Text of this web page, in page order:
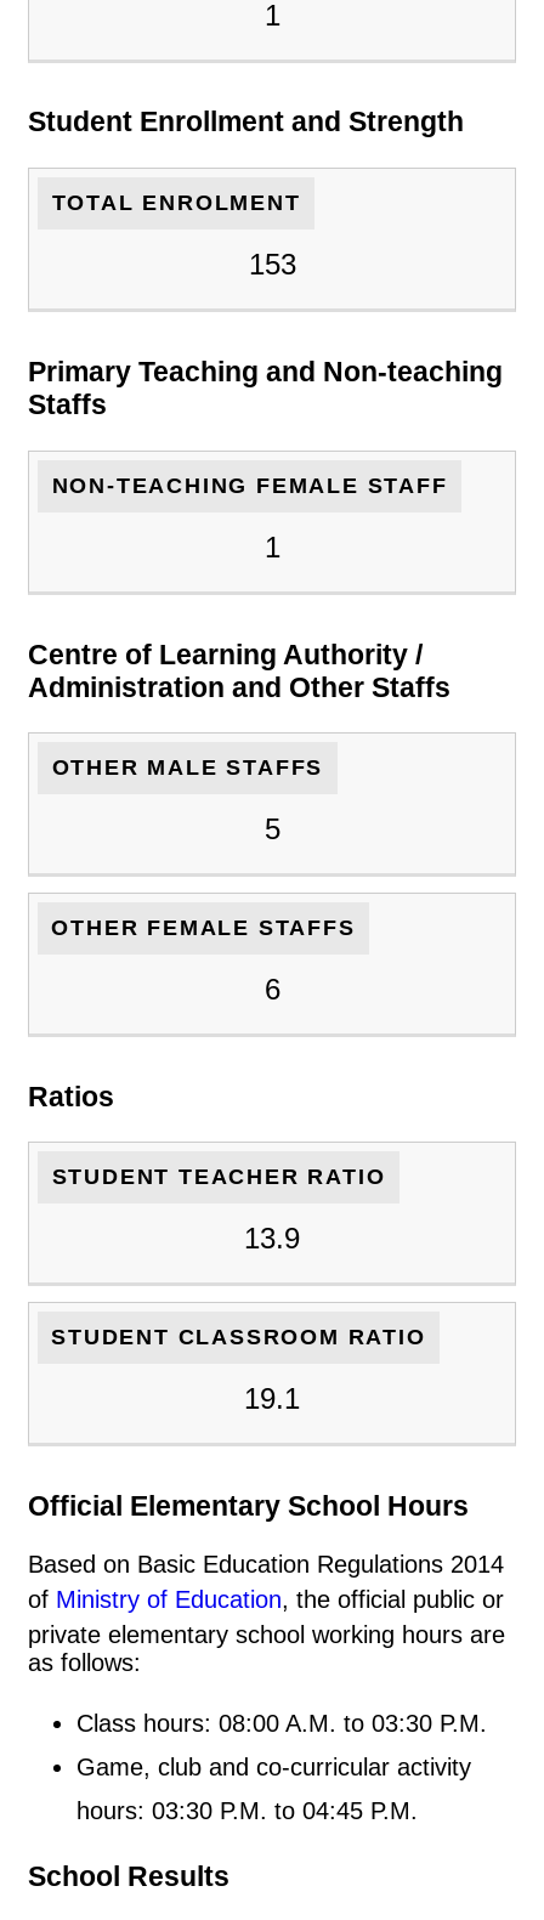
1
Student Enrollment and Strength
TOTAL ENROLMENT
153
Primary Teaching and Non-teaching
Staffs
NON-TEACHING FEMALE STAFF
1
Centre of Learning Authority /
Administration and Other Staffs
OTHER MALE STAFFS
5
OTHER FEMALE STAFFS
6
Ratios
STUDENT TEACHER RATIO
13.9
STUDENT CLASSROOM RATIO
19.1
Official Elementary School Hours
Based on Basic Education Regulations 2014
of Ministry of Education, the official public or
private elementary school working hours are
as follows:
Class hours: 08:00 A.M. to 03:30 P.M.
Game, club and co-curricular activity
hours: 03:30 P.M. to 04:45 P.M.
School Results